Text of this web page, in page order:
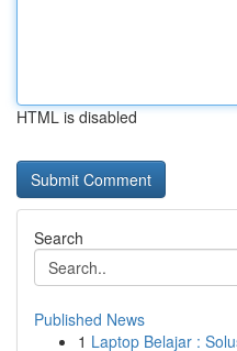
HTML is disabled
Search
Published News
1 Laptop Belajar :